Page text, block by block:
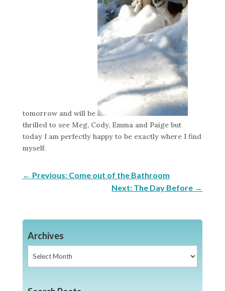
tomorrow and will be
thrilled to see Meg, Cody, Emma and Paige but
today I am perfectly happy to be exactly where I find
myself.
← Previous: Come out of the Bathroom
Next: The Day Before →
Archives